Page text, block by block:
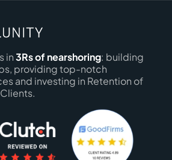
in3Rs of nearshoring: building
providing top-notch
and investing in Retention of